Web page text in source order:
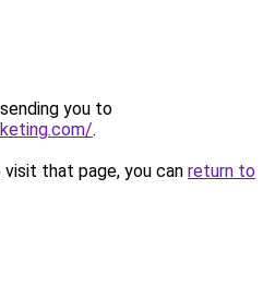
you to
.
that page, you can return to